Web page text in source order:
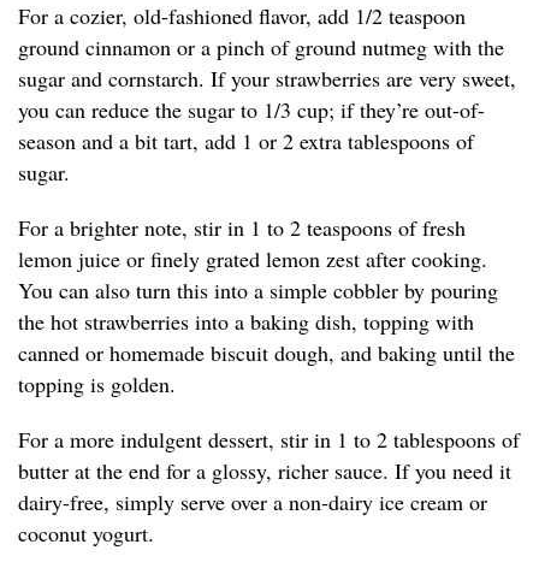
For a cozier, old-fashioned flavor, add 1/2 teaspoon
ground cinnamon or a pinch of ground nutmeg with the
sugar and cornstarch. If your strawberries are very sweet,
you can reduce the sugar to 1/3 cup; if they’re out-of-
season and a bit tart, add 1 or 2 extra tablespoons of
sugar.
For a brighter note, stir in 1 to 2 teaspoons of fresh
lemon juice or finely grated lemon zest after cooking.
You can also turn this into a simple cobbler by pouring
the hot strawberries into a baking dish, topping with
canned or homemade biscuit dough, and baking until the
topping is golden.
For a more indulgent dessert, stir in 1 to 2 tablespoons of
butter at the end for a glossy, richer sauce. If you need it
dairy-free, simply serve over a non-dairy ice cream or
coconut yogurt.